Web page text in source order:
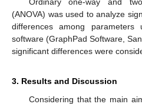
(ANOVA) was used to analyze
differences among
software (GraphPad Software,
significant differences were
3. Results and Discussion
Considering that the main